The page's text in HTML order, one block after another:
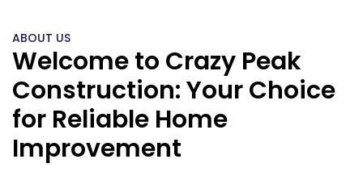
ABOUT US
Welcome to Crazy Peak
Construction: Your Choice
for Reliable Home
Improvement